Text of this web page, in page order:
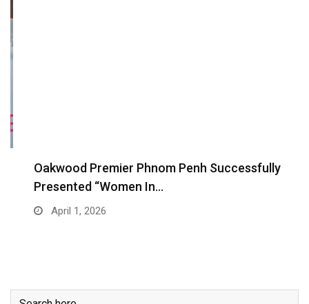
Oakwood Premier Phnom Penh Successfully
Presented “Women In…
April 1, 2026